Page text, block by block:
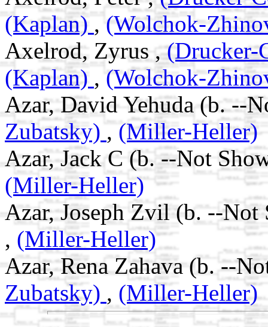
(Kaplan) ,(Wolchok-
Axelrod, Zyrus ,
(Kaplan) , (Wolchok-
Azar, David Yehuda (b. --
Zubatsky) , (Miller-Heller)
Azar, Jack C (b. --Not
(Miller-Heller)
Azar, Joseph Zvil (b. --
, (Miller-Heller)
Azar, Rena Zahava (b. --
Zubatsky) , (Miller-Heller)